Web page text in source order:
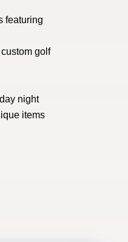
featuring
golf
night
items